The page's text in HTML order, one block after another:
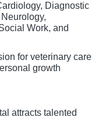
Diagnostic
Work, and
for veterinary care
growth
attracts talented